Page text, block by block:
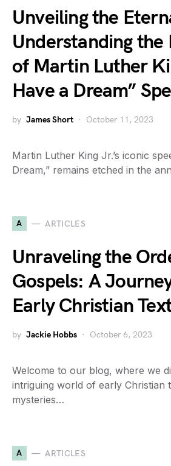
Unveiling the
Understanding the
of Martin Luther
Have a Dream”
by James Short October 11, 2023
Martin Luther King Jr.’s iconic
Dream,” remains etched in the
A ARTICLES
Unraveling the
Gospels: A
Early Christian
by Jackie Hobbs October 6, 2023
Welcome to our blog, where we
intriguing world of early Christian
mysteries…
A ARTICLES